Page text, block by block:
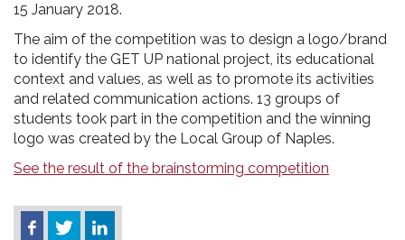
15 January 2018.
The aim of the competition was to design a logo/brand
to identify the GET UP national project, its educational
context and values, as well as to promote its activities
and related communication actions. 13 groups of
students took part in the competition and the winning
logo was created by the Local Group of Naples.
See the result of the brainstorming competition